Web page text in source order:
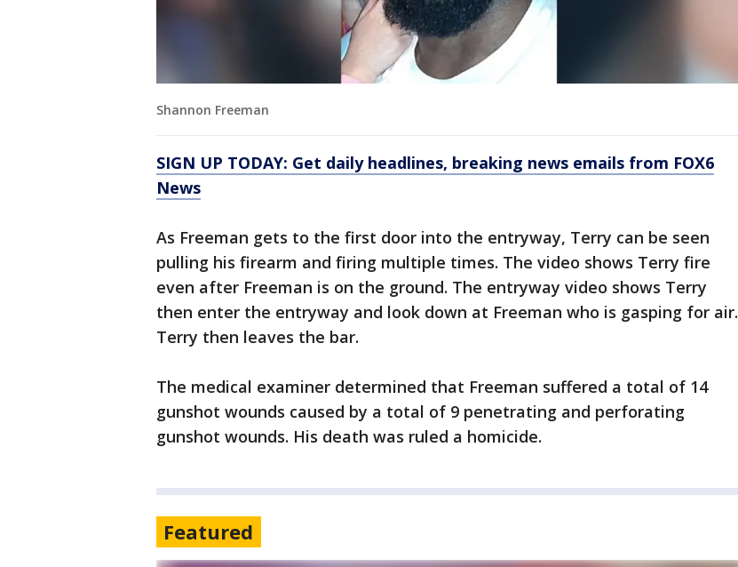
Shannon Freeman
SIGN UP TODAY: Get daily headlines, breaking news emails from FOX6
News
As Freeman gets to the first door into the entryway, Terry can be seen
pulling his firearm and firing multiple times. The video shows Terry fire
even after Freeman is on the ground. The entryway video shows Terry
then enter the entryway and look down at Freeman who is gasping for air.
Terry then leaves the bar.
The medical examiner determined that Freeman suffered a total of 14
gunshot wounds caused by a total of 9 penetrating and perforating
gunshot wounds. His death was ruled a homicide.
Featured